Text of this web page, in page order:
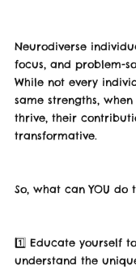
Neurodiverse
focus, and problem-
While not every
same strengths,
thrive, their
transformative.
So, what can YOU do
1️⃣ Educate yourself
understand the